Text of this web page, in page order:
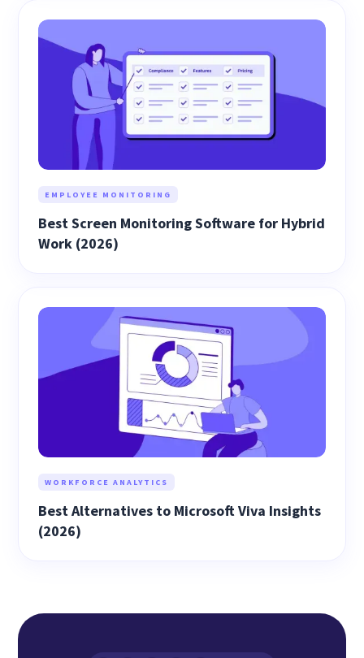
EMPLOYEE MONITORING
Best Screen Monitoring Software for Hybrid
Work (2026)
WORKFORCE ANALYTICS
Best Alternatives to Microsoft Viva Insights
(2026)